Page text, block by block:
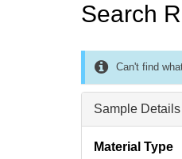
Search
Can't find
Sample Details
Material Type